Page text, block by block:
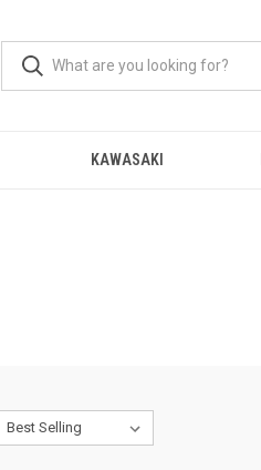
KAWASAKI